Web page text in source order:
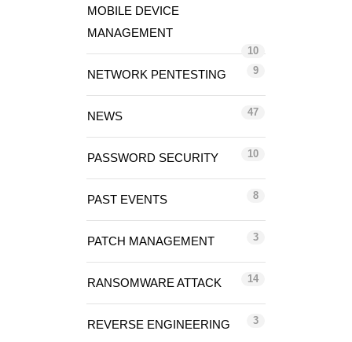
MOBILE DEVICE
MANAGEMENT
10
NETWORK PENTESTING 9
NEWS 47
PASSWORD SECURITY 10
PAST EVENTS 8
PATCH MANAGEMENT 3
RANSOMWARE ATTACK 14
REVERSE ENGINEERING 3